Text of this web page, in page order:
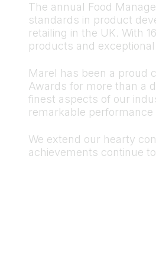
The annual Food
standards in product
retailing in the UK. With
products and
Marel has been a proud
Awards for more than a
finest aspects of our
remarkable
We extend our hearty
achievements continue